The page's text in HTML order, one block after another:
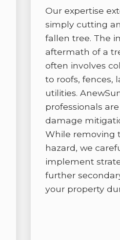
Our expertise
simply cutting
fallen tree. The
aftermath of a
often involves
to roofs, fences,
utilities.
professionals
damage
While removing
hazard, we
implement
further
your property